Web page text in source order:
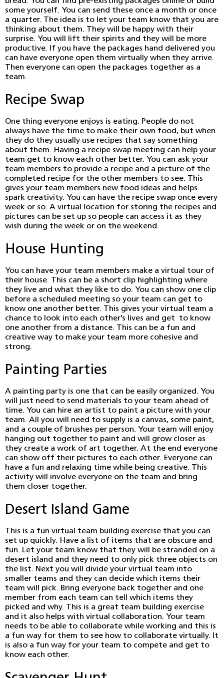
some yourself. You can send these once a month or once
a quarter. The idea is to let your team know that you are
thinking about them. They will be happy with their
surprise. You will lift their spirits and they will be more
productive. If you have the packages hand delivered you
can have everyone open them virtually when they arrive.
Then everyone can open the packages together as a
team.
Recipe Swap
One thing everyone enjoys is eating. People do not
always have the time to make their own food, but when
they do they usually use recipes that say something
about them. Having a recipe swap meeting can help your
team get to know each other better. You can ask your
team members to provide a recipe and a picture of the
completed recipe for the other members to see. This
gives your team members new food ideas and helps
spark creativity. You can have the recipe swap once every
week or so. A virtual location for storing the recipes and
pictures can be set up so people can access it as they
wish during the week or on the weekend.
House Hunting
You can have your team members make a virtual tour of
their house. This can be a short clip highlighting where
they live and what they like to do. You can show one clip
before a scheduled meeting so your team can get to
know one another better. This gives your virtual team a
chance to look into each other’s lives and get to know
one another from a distance. This can be a fun and
creative way to make your team more cohesive and
strong.
Painting Parties
A painting party is one that can be easily organized. You
will just need to send materials to your team ahead of
time. You can hire an artist to paint a picture with your
team. All you will need to supply is a canvas, some paint,
and a couple of brushes per person. Your team will enjoy
hanging out together to paint and will grow closer as
they create a work of art together. At the end everyone
can show off their pictures to each other. Everyone can
have a fun and relaxing time while being creative. This
activity will involve everyone on the team and bring
them closer together.
Desert Island Game
This is a fun virtual team building exercise that you can
set up quickly. Have a list of items that are obscure and
fun. Let your team know that they will be stranded on a
desert island and they need to only pick three objects on
the list. Next you will divide your virtual team into
smaller teams and they can decide which items their
team will pick. Bring everyone back together and one
member from each team can tell which items they
picked and why. This is a great team building exercise
and it also helps with virtual collaboration. Your team
needs to be able to collaborate while working and this is
a fun way for them to see how to collaborate virtually. It
is also a fun way for your team to compete and get to
know each other.